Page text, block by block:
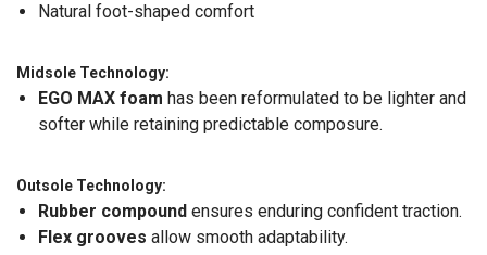
Natural foot-shaped comfort
Midsole Technology:
EGO MAX foam has been reformulated to be lighter and
softer while retaining predictable composure.
Outsole Technology:
Rubber compound ensures enduring confident traction.
Flex grooves allow smooth adaptability.